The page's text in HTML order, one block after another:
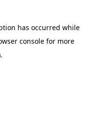
has occurred while
consolefor more